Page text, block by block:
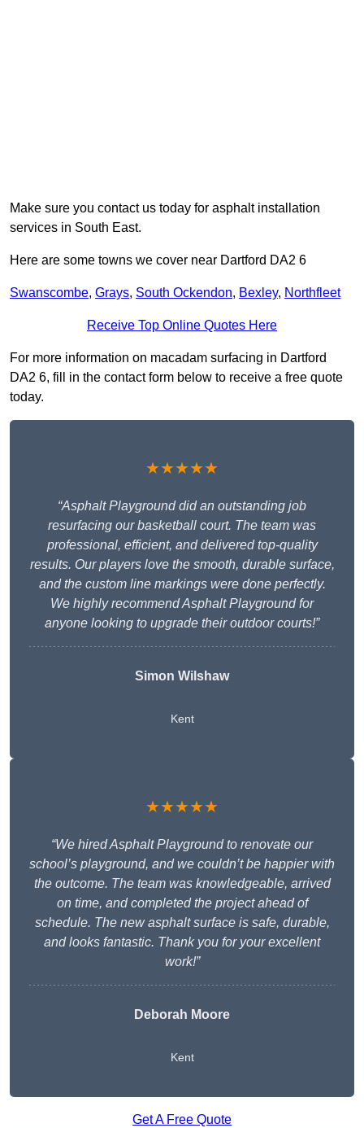
Make sure you contact us today for asphalt installation
services in South East.
Here are some towns we cover near Dartford DA2 6
Swanscombe, Grays, South Ockendon, Bexley, Northfleet
Receive Top Online Quotes Here
For more information on macadam surfacing in Dartford
DA2 6, fill in the contact form below to receive a free quote
today.
★★★★★
“Asphalt Playground did an outstanding job
resurfacing our basketball court. The team was
professional, efficient, and delivered top-quality
results. Our players love the smooth, durable surface,
and the custom line markings were done perfectly.
We highly recommend Asphalt Playground for
anyone looking to upgrade their outdoor courts!”
Simon Wilshaw
Kent
★★★★★
“We hired Asphalt Playground to renovate our
school’s playground, and we couldn’t be happier with
the outcome. The team was knowledgeable, arrived
on time, and completed the project ahead of
schedule. The new asphalt surface is safe, durable,
and looks fantastic. Thank you for your excellent
work!”
Deborah Moore
Kent
Get A Free Quote